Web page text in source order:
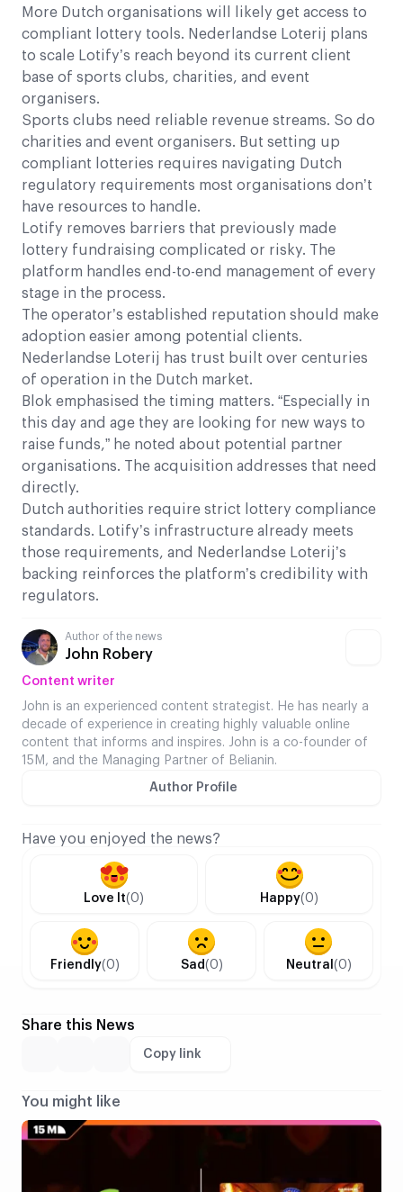
More Dutch organisations will likely get access to
compliant lottery tools. Nederlandse Loterij plans
to scale Lotify’s reach beyond its current client
base of sports clubs, charities, and event
organisers.
Sports clubs need reliable revenue streams. So do
charities and event organisers. But setting up
compliant lotteries requires navigating Dutch
regulatory requirements most organisations don’t
have resources to handle.
Lotify removes barriers that previously made
lottery fundraising complicated or risky. The
platform handles end-to-end management of every
stage in the process.
The operator’s established reputation should make
adoption easier among potential clients.
Nederlandse Loterij has trust built over centuries
of operation in the Dutch market.
Blok emphasised the timing matters. “Especially in
this day and age they are looking for new ways to
raise funds,” he noted about potential partner
organisations. The acquisition addresses that need
directly.
Dutch authorities require strict lottery compliance
standards. Lotify’s infrastructure already meets
those requirements, and Nederlandse Loterij’s
backing reinforces the platform’s credibility with
regulators.
Author of the news
John Robery
Content writer
John is an experienced content strategist. He has nearly a
decade of experience in creating highly valuable online
content that informs and inspires. John is a co-founder of
15M, and the Managing Partner of Belianin.
Author Profile
Have you enjoyed the news?
Love It(0) Happy(0)
Friendly(0) Sad(0) Neutral (0)
Share this News
Copy link
You might like